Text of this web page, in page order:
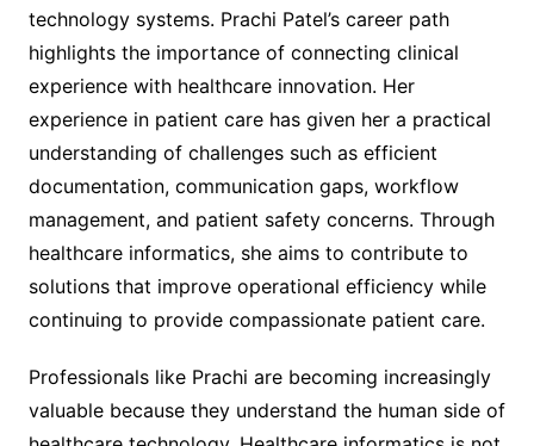
technology systems. Prachi Patel’s career path
highlights the importance of connecting clinical
experience with healthcare innovation. Her
experience in patient care has given her a practical
understanding of challenges such as efficient
documentation, communication gaps, workflow
management, and patient safety concerns. Through
healthcare informatics, she aims to contribute to
solutions that improve operational efficiency while
continuing to provide compassionate patient care.
Professionals like Prachi are becoming increasingly
valuable because they understand the human side of